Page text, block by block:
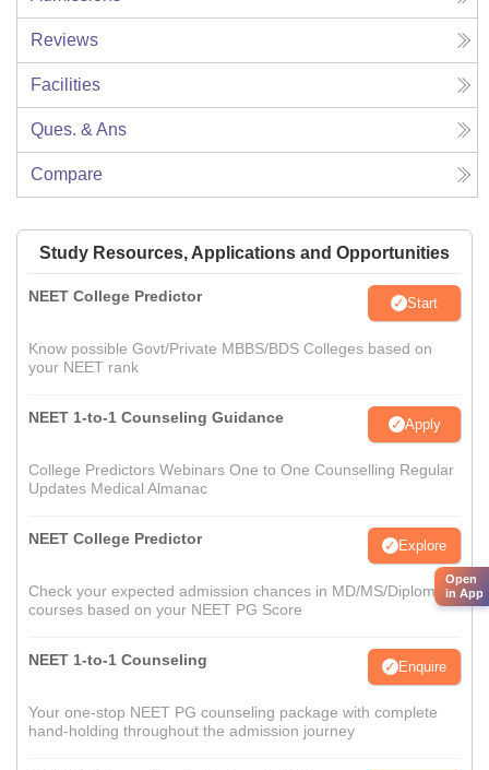
Reviews
Facilities
Ques. & Ans
Compare
Study Resources, Applications and Opportunities
NEET College Predictor Start
Know possible Govt/Private MBBS/BDS Colleges based on
your NEET rank
NEET 1-to-1 Counseling Guidance Apply
College Predictors Webinars One to One Counselling Regular
Updates Medical Almanac
NEET College Predictor Explore
Check your expected admission chances in MD/MS/Diploma
courses based on your NEET PG Score
NEET 1-to-1 Counseling Enquire
Your one-stop NEET PG counseling package with complete
hand-holding throughout the admission journey
Open
in App